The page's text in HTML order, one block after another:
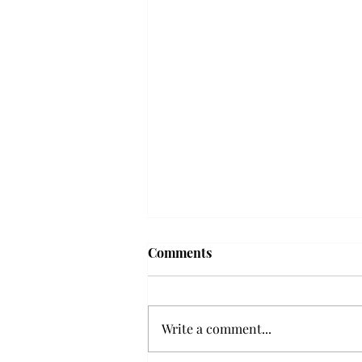
Troy professor travels to
research expansion projects in
Vietnam and South Korea, last
Comments
Write a comment...